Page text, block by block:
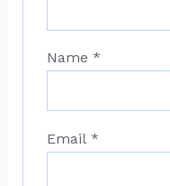
Name*
Email*